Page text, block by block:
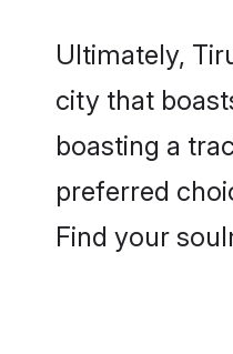
Ultimately,
city that
boasting a
preferred
Find your